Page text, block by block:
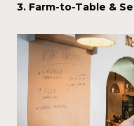
3. Farm-to-Table &